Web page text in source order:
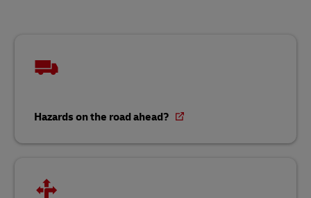
Hazards on the road ahead?